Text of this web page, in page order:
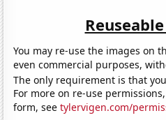
You may re-use the images on
even commercial purposes,
The only requirement is that
For more on re-use
form, seetylervigen.com/